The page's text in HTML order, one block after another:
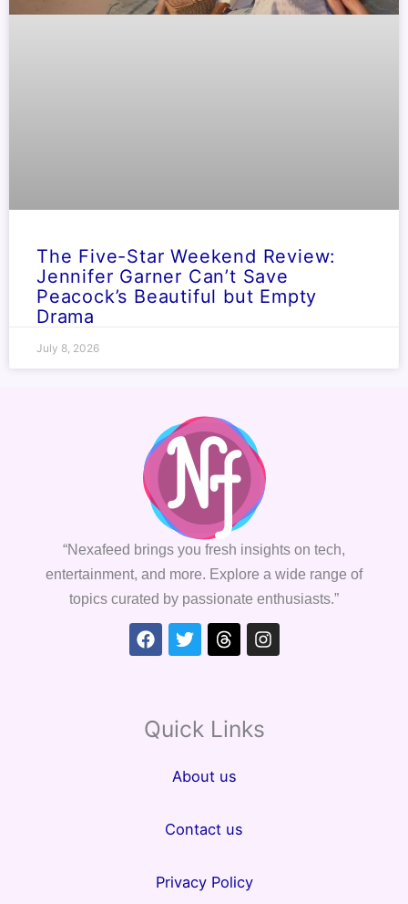
The Five-Star Weekend Review:
Jennifer Garner Can’t Save
Peacock’s Beautiful but Empty
Drama
July 8, 2026
“Nexafeed brings you fresh insights on tech,
entertainment, and more. Explore a wide range of
topics curated by passionate enthusiasts.”
Facebook
TwitterThreadsInstagram
Quick Links
About us
Contact us
Privacy Policy